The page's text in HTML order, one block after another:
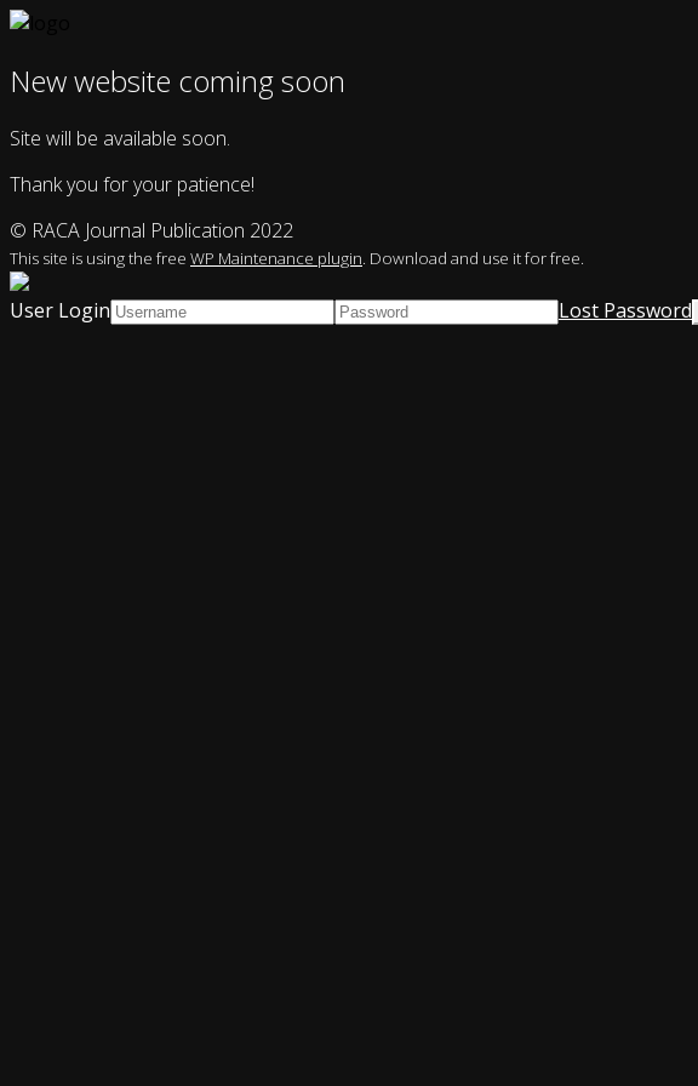
New website coming soon
Site will be available soon.
Thank you for your patience!
© RACA Journal Publication 2022
This site is using the free WP Maintenance plugin. Download and use it for free.
User Login Lost Password